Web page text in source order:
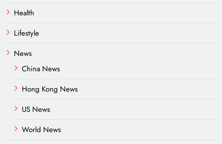
Health
Lifestyle
News
China News
Hong Kong News
US News
World News